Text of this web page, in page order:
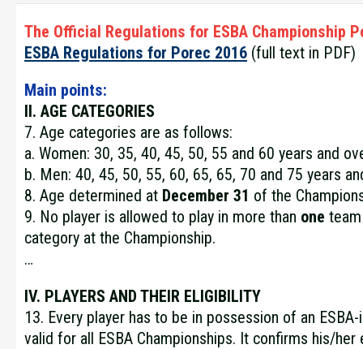
The Official Regulations for ESBA Championship
ESBA Regulations for Porec 2016 (full text in PDF)
Main points:
II. AGE CATEGORIES
7. Age categories are as follows:
a. Women: 30, 35, 40, 45, 50, 55 and 60 years and
b. Men: 40, 45, 50, 55, 60, 65, 65, 70 and 75 years
8. Age determined at December 31 of the
9. No player is allowed to play in more than one
category at the Championship.
…
IV. PLAYERS AND THEIR ELIGIBILITY
13. Every player has to be in possession of an
valid for all ESBA Championships. It confirms his/